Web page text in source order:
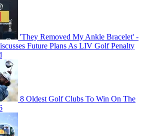
'They Removed My Ankle Bracelet' -
Future Plans As LIV Golf Penalty
8 Oldest Golf Clubs To Win On The